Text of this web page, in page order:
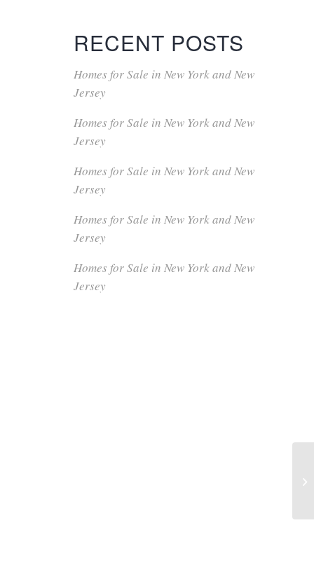
RECENT POSTS
Homes for Sale in New York and New
Jersey
Homes for Sale in New York and New
Jersey
Homes for Sale in New York and New
Jersey
Homes for Sale in New York and New
Jersey
Homes for Sale in New York and New
Jersey